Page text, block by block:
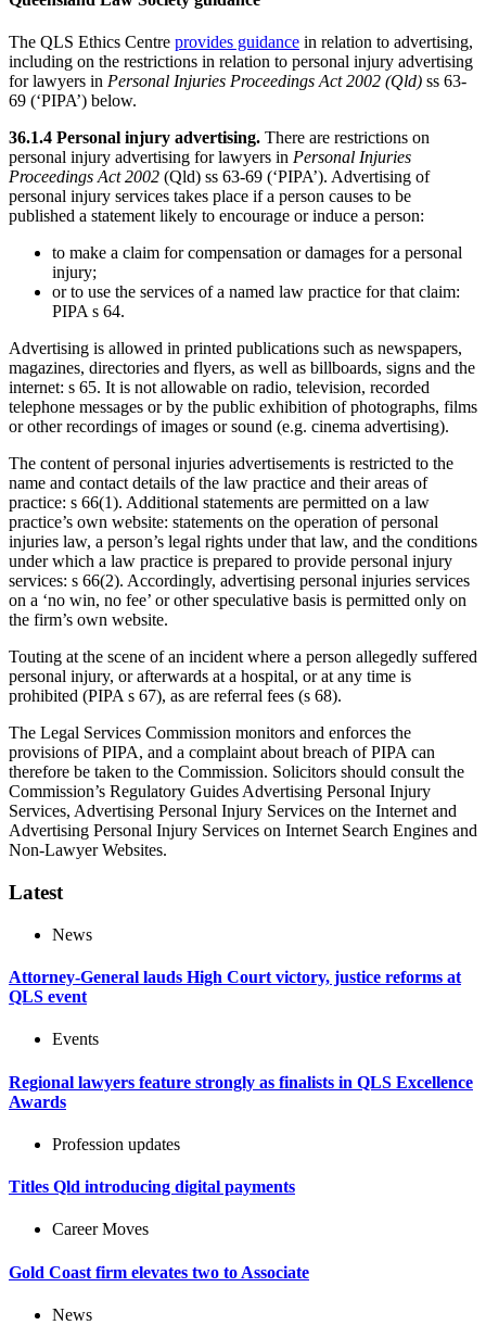
The QLS Ethics Centre provides guidance in relation to advertising,
including on the restrictions in relation to personal injury advertising
for lawyers in Personal Injuries Proceedings Act 2002 (Qld) ss 63-
69 (‘PIPA’) below.
36.1.4 Personal injury advertising. There are restrictions on
personal injury advertising for lawyers in Personal Injuries
Proceedings Act 2002 (Qld) ss 63-69 (‘PIPA’). Advertising of
personal injury services takes place if a person causes to be
published a statement likely to encourage or induce a person:
to make a claim for compensation or damages for a personal
injury;
or to use the services of a named law practice for that claim:
PIPA s 64.
Advertising is allowed in printed publications such as newspapers,
magazines, directories and flyers, as well as billboards, signs and the
internet: s 65. It is not allowable on radio, television, recorded
telephone messages or by the public exhibition of photographs, films
or other recordings of images or sound (e.g. cinema advertising).
The content of personal injuries advertisements is restricted to the
name and contact details of the law practice and their areas of
practice: s 66(1). Additional statements are permitted on a law
practice’s own website: statements on the operation of personal
injuries law, a person’s legal rights under that law, and the conditions
under which a law practice is prepared to provide personal injury
services: s 66(2). Accordingly, advertising personal injuries services
on a ‘no win, no fee’ or other speculative basis is permitted only on
the firm’s own website.
Touting at the scene of an incident where a person allegedly suffered
personal injury, or afterwards at a hospital, or at any time is
prohibited (PIPA s 67), as are referral fees (s 68).
The Legal Services Commission monitors and enforces the
provisions of PIPA, and a complaint about breach of PIPA can
therefore be taken to the Commission. Solicitors should consult the
Commission’s Regulatory Guides Advertising Personal Injury
Services, Advertising Personal Injury Services on the Internet and
Advertising Personal Injury Services on Internet Search Engines and
Non-Lawyer Websites.
Latest
News
Attorney-General lauds High Court victory, justice reforms at
QLS event
Events
Regional lawyers feature strongly as finalists in QLS Excellence
Awards
Profession updates
Titles Qld introducing digital payments
Career Moves
Gold Coast firm elevates two to Associate
News